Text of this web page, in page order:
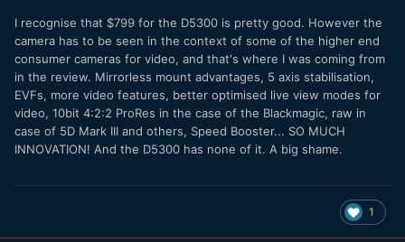
I recognise that $799 for the D5300 is pretty good. However the
camera has to be seen in the context of some of the higher end
consumer cameras for video, and that's where I was coming from
in the review. Mirrorless mount advantages, 5 axis stabilisation,
EVFs, more video features, better optimised live view modes for
video, 10bit 4:2:2 ProRes in the case of the Blackmagic, raw in
case of 5D Mark III and others, Speed Booster... SO MUCH
INNOVATION! And the D5300 has none of it. A big shame.
1